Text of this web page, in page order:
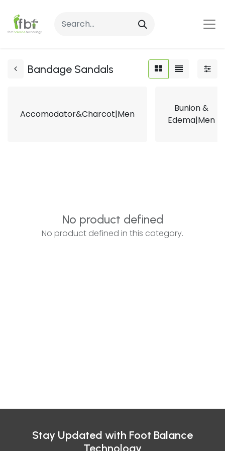
Bandage Sandals
Accomodator&Charcot|Men
Bunion &
Edema|Men
No product defined
No product defined in this category.
Stay Updated with Foot Balance
Technology